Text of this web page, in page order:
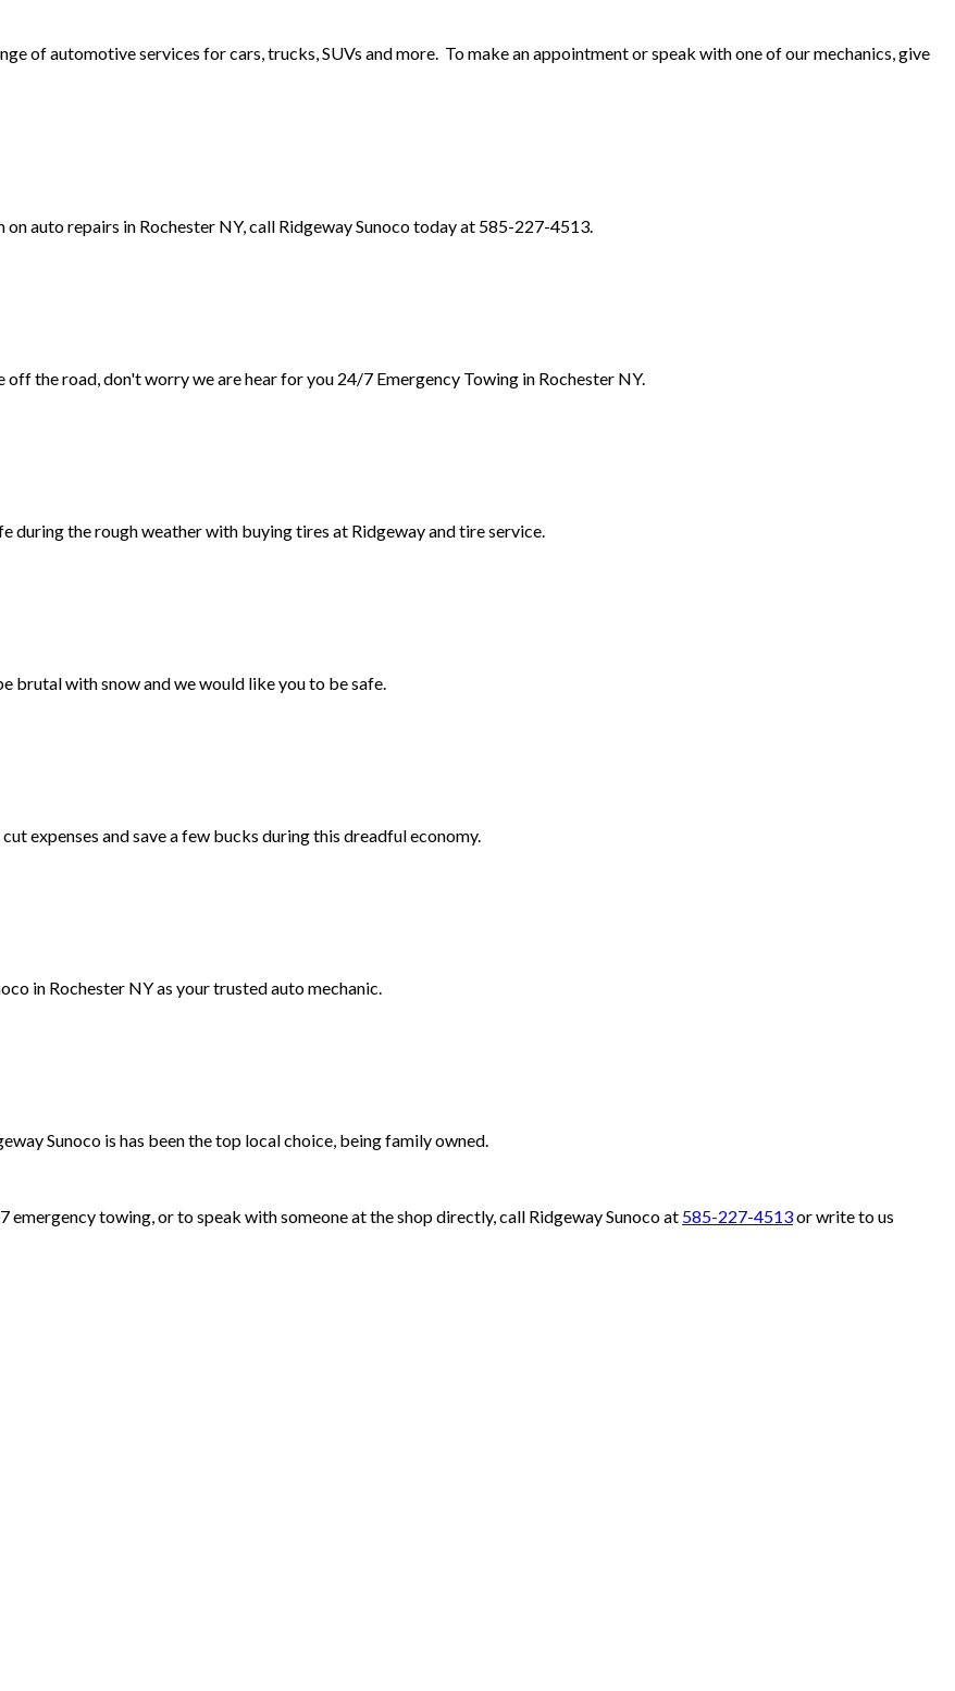
of automotive services for cars, trucks, SUVs and more. To make an appointment or speak with one of our mechanics, give
auto repairs in Rochester NY, call Ridgeway Sunoco today at 585-227-4513.
the road, don't worry we are hear for you 24/7 Emergency Towing in Rochester NY.
during the rough weather with buying tires at Ridgeway and tire service.
brutal with snow and we would like you to be safe.
expenses and save a few bucks during this dreadful economy.
in Rochester NY as your trusted auto mechanic.
Sunoco is has been the top local choice, being family owned.
towing, or to speak with someone at the shop directly, call Ridgeway Sunoco at 585-227-4513or write to us